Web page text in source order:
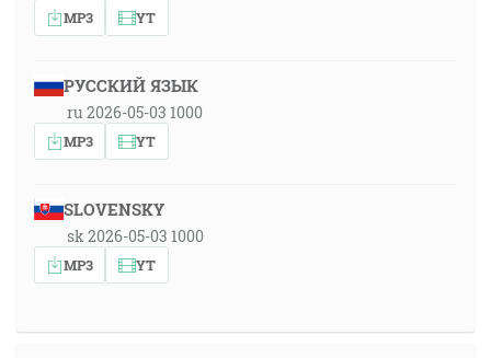
MP3 YT
РУССКИЙ ЯЗЫК
ru 2026-05-03 1000
MP3 YT
SLOVENSKY
sk 2026-05-03 1000
MP3 YT